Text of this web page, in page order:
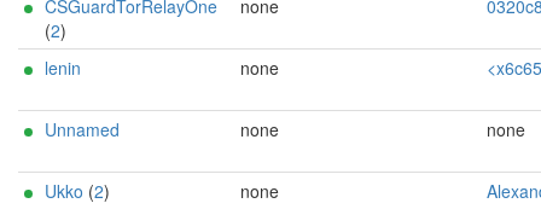
CSGuardTorRelayOne
(2)
none 0320c8867fccd45d6a6f7a577ed09773f8929a6e
lenin none
Unnamed none none
Ukko (2) none Alexander Faeroey <ahf@0x90.dk>